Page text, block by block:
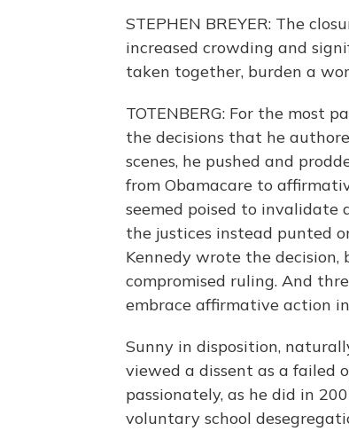
STEPHEN BREYER: The
increased crowding and
taken together, burden a
TOTENBERG: For the most
the decisions that he
scenes, he pushed and
from Obamacare to
seemed poised to
the justices instead punted
Kennedy wrote the
compromised ruling. And
embrace affirmative action
Sunny in disposition,
viewed a dissent as a failed
passionately, as he did in
voluntary school